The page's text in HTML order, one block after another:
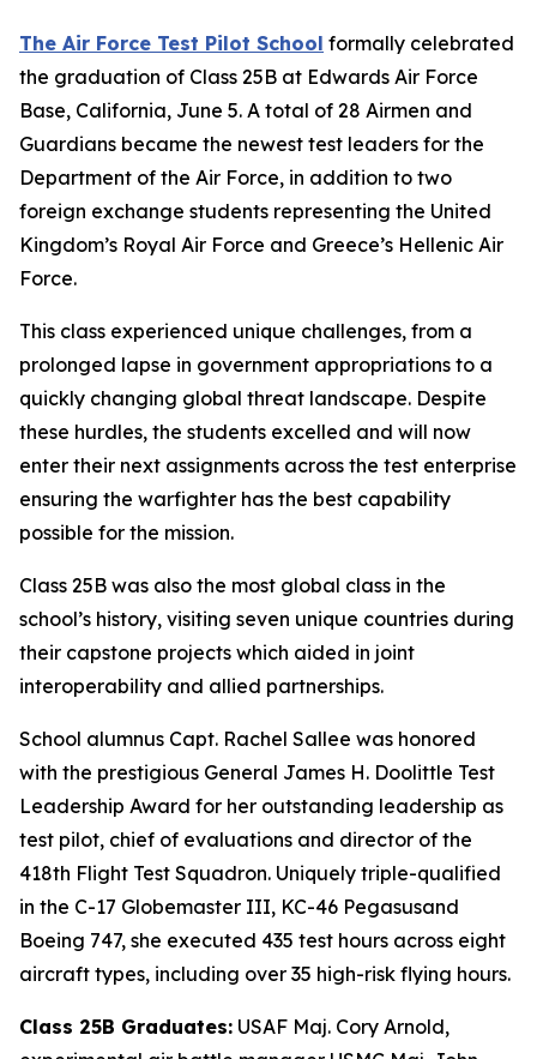
The Air Force Test Pilot School formally celebrated
the graduation of Class 25B at Edwards Air Force
Base, California, June 5. A total of 28 Airmen and
Guardians became the newest test leaders for the
Department of the Air Force, in addition to two
foreign exchange students representing the United
Kingdom’s Royal Air Force and Greece’s Hellenic Air
Force.
This class experienced unique challenges, from a
prolonged lapse in government appropriations to a
quickly changing global threat landscape. Despite
these hurdles, the students excelled and will now
enter their next assignments across the test enterprise
ensuring the warfighter has the best capability
possible for the mission.
Class 25B was also the most global class in the
school’s history, visiting seven unique countries during
their capstone projects which aided in joint
interoperability and allied partnerships.
School alumnus Capt. Rachel Sallee was honored
with the prestigious General James H. Doolittle Test
Leadership Award for her outstanding leadership as
test pilot, chief of evaluations and director of the
418th Flight Test Squadron. Uniquely triple-qualified
in the C-17 Globemaster III, KC-46 Pegasusand
Boeing 747, she executed 435 test hours across eight
aircraft types, including over 35 high-risk flying hours.
Class 25B Graduates: USAF Maj. Cory Arnold,